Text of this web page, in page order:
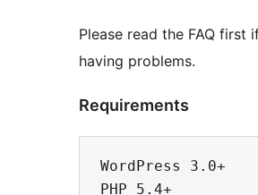
Please read the FAQ first
having problems.
Requirements
WordPress 3.0+